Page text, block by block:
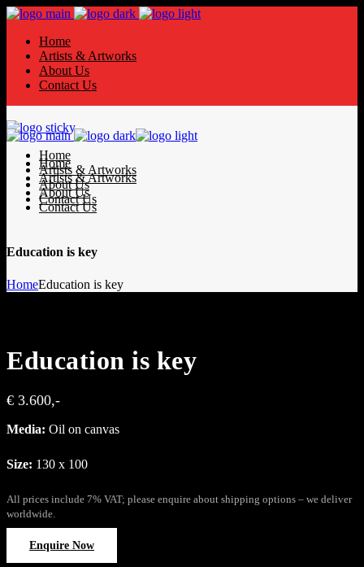
Home
Artists & Artworks
About Us
Contact Us
Home
Artists & Artworks
About Us
Contact Us
Home
Artists & Artworks
About Us
Contact Us
Education is key
HomeEducation is key
Education is key
€ 3.600,-
Media: Oil on canvas
Size: 130 x 100
All prices include 7% VAT; please enquire about shipping options – we deliver
worldwide.
Enquire Now